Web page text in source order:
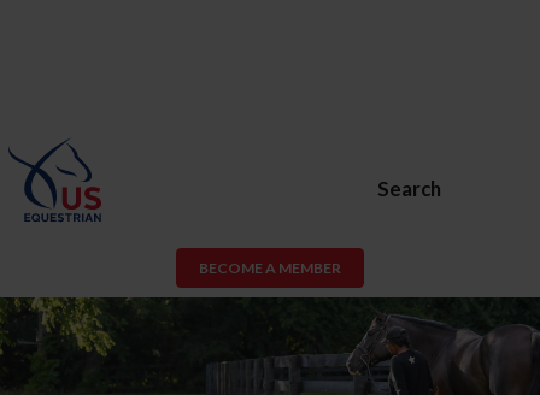
Search
BECOME A MEMBER